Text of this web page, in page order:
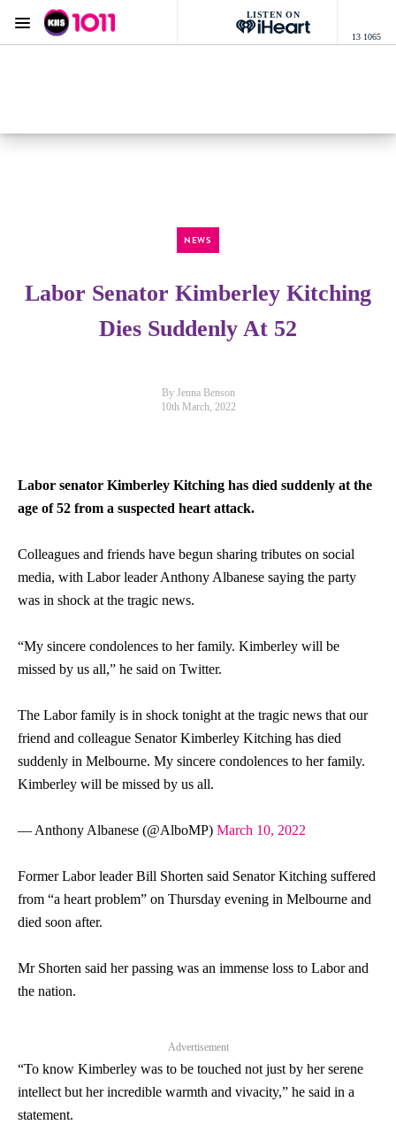
LISTEN ON
13 1065
Menu
NEWS
Labor Senator Kimberley Kitching
Dies Suddenly At 52
By Jenna Benson
10th March, 2022
Labor senator Kimberley Kitching has died suddenly at the
age of 52 from a suspected heart attack.
Colleagues and friends have begun sharing tributes on social
media, with Labor leader Anthony Albanese saying the party
was in shock at the tragic news.
“My sincere condolences to her family. Kimberley will be
missed by us all,” he said on Twitter.
The Labor family is in shock tonight at the tragic news that our
friend and colleague Senator Kimberley Kitching has died
suddenly in Melbourne. My sincere condolences to her family.
Kimberley will be missed by us all.
— Anthony Albanese (@AlboMP) March 10, 2022
Former Labor leader Bill Shorten said SenatorKitching suffered
from “a heart problem” on Thursday evening in Melbourne and
died soon after.
Mr Shorten said her passing was an immense loss to Labor and
the nation.
Advertisement
“To know Kimberley was to be touched not just by her serene
intellect but her incredible warmth and vivacity,” he said in a
statement.